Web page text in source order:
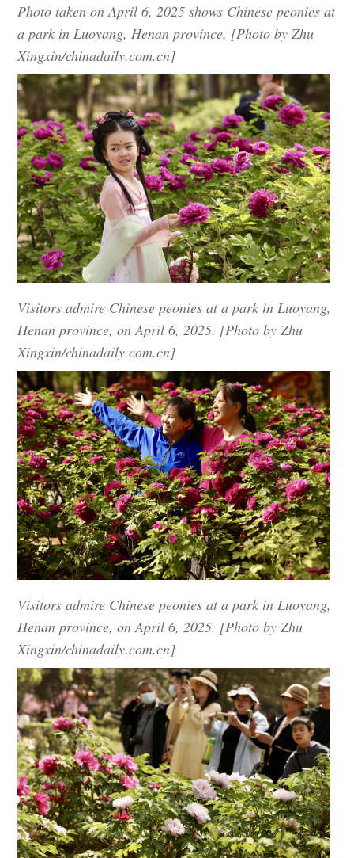
Photo taken on April 6, 2025 shows Chinese peonies at
a park in Luoyang, Henan province. [Photo by Zhu
Xingxin/chinadaily.com.cn]
Visitors admire Chinese peonies at a park in Luoyang,
Henan province, on April 6, 2025. [Photo by Zhu
Xingxin/chinadaily.com.cn]
Visitors admire Chinese peonies at a park in Luoyang,
Henan province, on April 6, 2025. [Photo by Zhu
Xingxin/chinadaily.com.cn]